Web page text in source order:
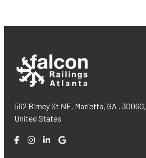
562 Birney St NE, Marietta, GA , 30060,
United States